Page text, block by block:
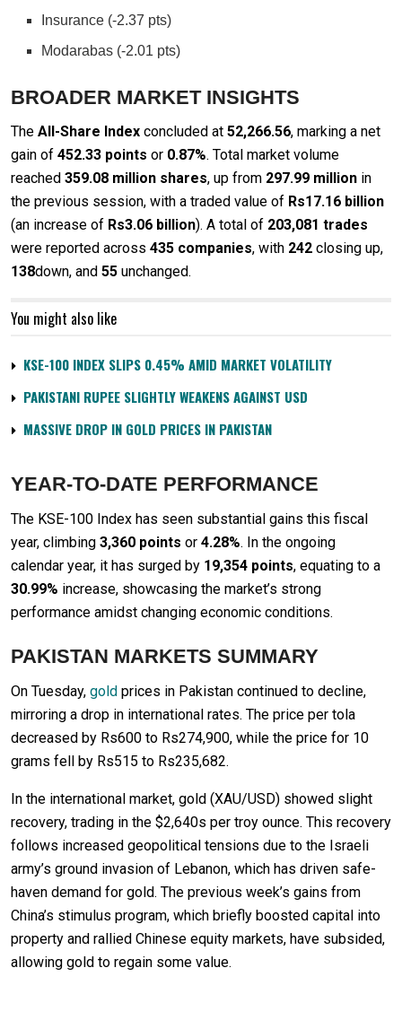
Insurance (-2.37 pts)
Modarabas (-2.01 pts)
BROADER MARKET INSIGHTS
The All-Share Index concluded at 52,266.56, marking a net
gain of 452.33 points or 0.87%. Total market volume
reached 359.08 million shares, up from 297.99 million in
the previous session, with a traded value of Rs17.16 billion
(an increase of Rs3.06 billion). A total of 203,081 trades
were reported across 435 companies, with 242 closing up,
138down, and 55 unchanged.
You might also like
KSE-100 INDEX SLIPS 0.45% AMID MARKET VOLATILITY
PAKISTANI RUPEE SLIGHTLY WEAKENS AGAINST USD
MASSIVE DROP IN GOLD PRICES IN PAKISTAN
YEAR-TO-DATE PERFORMANCE
The KSE-100 Index has seen substantial gains this fiscal
year, climbing 3,360 points or 4.28%. In the ongoing
calendar year, it has surged by 19,354 points, equating to a
30.99% increase, showcasing the market’s strong
performance amidst changing economic conditions.
PAKISTAN MARKETS SUMMARY
On Tuesday, gold prices in Pakistan continued to decline,
mirroring a drop in international rates. The price per tola
decreased by Rs600 to Rs274,900, while the price for 10
grams fell by Rs515 to Rs235,682.
In the international market, gold (XAU/USD) showed slight
recovery, trading in the $2,640s per troy ounce. This recovery
follows increased geopolitical tensions due to the Israeli
army’s ground invasion of Lebanon, which has driven safe-
haven demand for gold. The previous week’s gains from
China’s stimulus program, which briefly boosted capital into
property and rallied Chinese equity markets, have subsided,
allowing gold to regain some value.